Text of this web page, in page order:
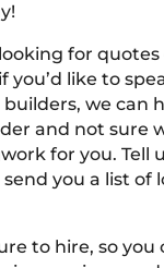
for quotes
you’d like to
builders, we can
and not sure
for you. Tell
you a list of
to hire, so